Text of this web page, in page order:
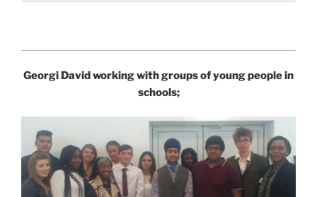
Georgi David working with groups of young people in
schools;